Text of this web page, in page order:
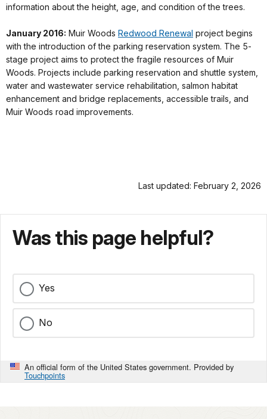
information about the height, age, and condition of the trees.
January 2016: Muir Woods Redwood Renewal project begins
with the introduction of the parking reservation system. The 5-
stage project aims to protect the fragile resources of Muir
Woods. Projects include parking reservation and shuttle system,
water and wastewater service rehabilitation, salmon habitat
enhancement and bridge replacements, accessible trails, and
Muir Woods road improvements.
Last updated: February 2, 2026
Was this page helpful?
Yes
No
An official form of the United States government. Provided by
Touchpoints